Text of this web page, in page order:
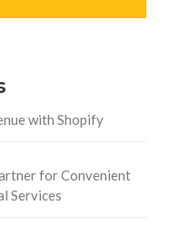
with Shopify
for Convenient
Services